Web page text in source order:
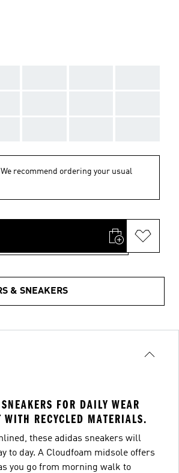
We recommend ordering your usual
& SNEAKERS
FOR DAILY WEAR
RECYCLED MATERIALS.
these adidas sneakers will
to day. A Cloudfoam midsole offers
you go from morning walk to